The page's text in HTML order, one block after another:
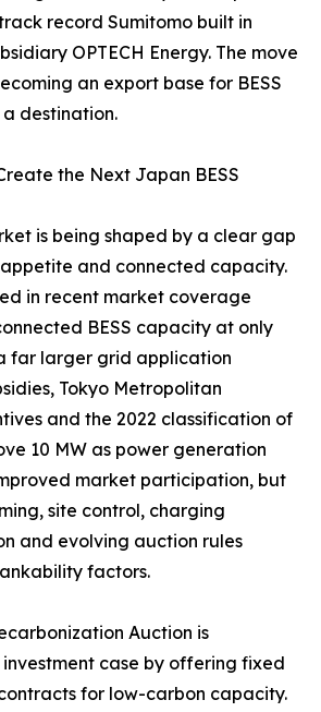
record Sumitomo built in
OPTECH Energy. The move
an export base for BESS
destination.
the Next Japan BESS
is being shaped by a clear gap
and connected capacity.
in recent market coverage
BESS capacity at only
far larger grid application
Tokyo Metropolitan
and the 2022 classification of
10 MW as power generation
market participation, but
site control, charging
and evolving auction rules
factors.
Auction is
case by offering fixed
for low-carbon capacity.